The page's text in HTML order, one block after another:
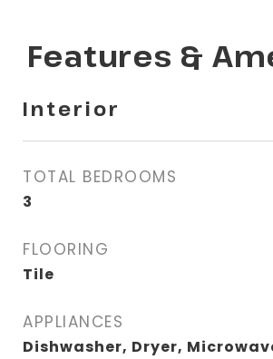
Features &
Interior
TOTAL BEDROOMS
3
FLOORING
Tile
APPLIANCES
Dishwasher, Dryer,